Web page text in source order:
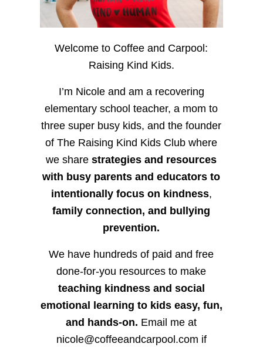
Welcome to Coffee and Carpool:
Raising Kind Kids.
I’m Nicole and am a recovering
elementary school teacher, a mom to
three super busy kids, and the founder
of The Raising Kind Kids Club where
we sharestrategies and resources
with busy parents and educators to
intentionally focus on kindness,
family connection, and bullying
prevention.
We have hundreds of paid and free
done-for-you resources to make
teaching kindness and social
emotional learning to kids easy, fun,
and hands-on. Email me at
nicole@coffeeandcarpool.com if